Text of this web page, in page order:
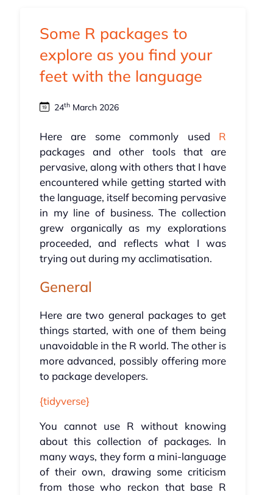
Some R packages to
explore as you find your
feet with the language
24thMarch 2026
Here are some commonly used R
packages and other tools that are
pervasive, along with others that I have
encountered while getting started with
the language, itself becoming pervasive
in my line of business. The collection
grew organically as my explorations
proceeded, and reflects what I was
trying out during my acclimatisation.
General
Here are two general packages to get
things started, with one of them being
unavoidable in the R world. The other is
more advanced, possibly offering more
to package developers.
{tidyverse}
You cannot use R without knowing
about this collection of packages. In
many ways, they form a mini-language
of their own, drawing some criticism
from those who reckon that base R